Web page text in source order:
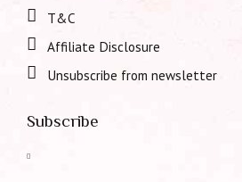
T&C
Affiliate Disclosure
Unsubscribe from newsletter
Subscribe